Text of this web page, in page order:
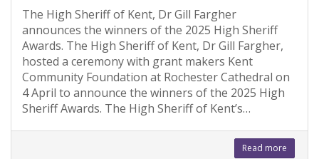
The High Sheriff of Kent, Dr Gill Fargher
announces the winners of the 2025 High Sheriff
Awards. The High Sheriff of Kent, Dr Gill Fargher,
hosted a ceremony with grant makers Kent
Community Foundation at Rochester Cathedral on
4 April to announce the winners of the 2025 High
Sheriff Awards. The High Sheriff of Kent’s…
Read more